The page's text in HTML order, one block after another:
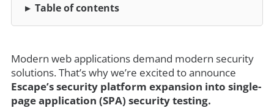
Table of contents
Modern web applications demand modern security
solutions. That’s why we’re excited to announce
Escape’s security platform expansion into single-
page application (SPA) security testing.